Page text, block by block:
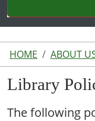
HOME ABOUT
Library
The following